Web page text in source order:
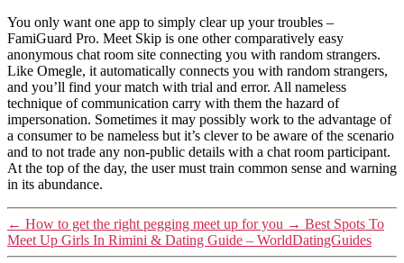
You only want one app to simply clear up your troubles –
FamiGuard Pro. Meet Skip is one other comparatively easy
anonymous chat room site connecting you with random strangers.
Like Omegle, it automatically connects you with random strangers,
and you’ll find your match with trial and error. All nameless
technique of communication carry with them the hazard of
impersonation. Sometimes it may possibly work to the advantage of
a consumer to be nameless but it’s clever to be aware of the scenario
and to not trade any non-public details with a chat room participant.
At the top of the day, the user must train common sense and warning
in its abundance.
← How to get the right pegging meet up for you → Best Spots To
Meet Up Girls In Rimini & Dating Guide – WorldDatingGuides